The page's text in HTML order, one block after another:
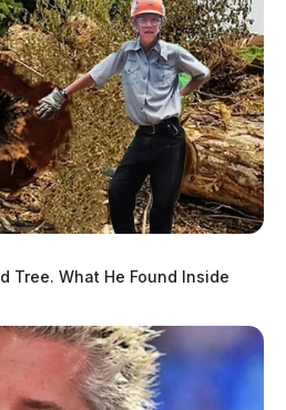
Tree. What He Found Inside